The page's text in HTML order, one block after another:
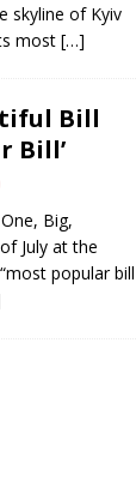
skyline of Kyiv
most […]
Bill
Bill’
Big,
July at the
popular bill